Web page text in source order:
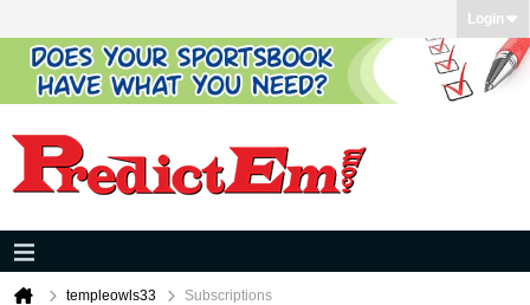
Login
templeowls33 Subscriptions